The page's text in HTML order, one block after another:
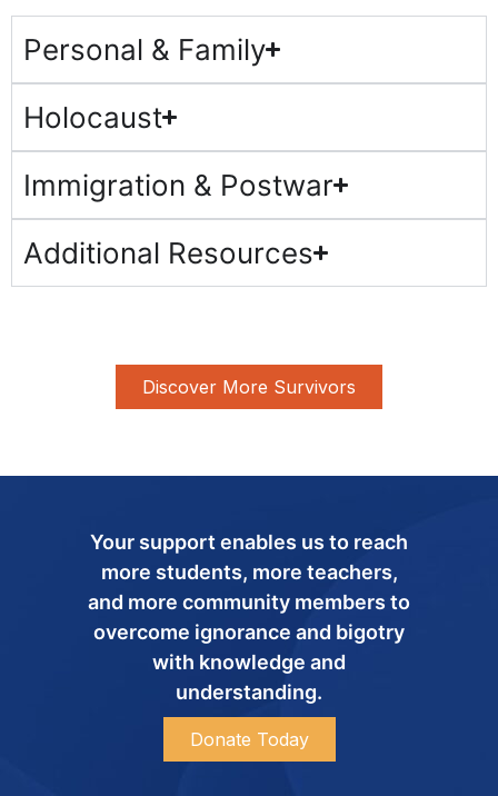
Personal & Family
Holocaust
Immigration & Postwar
Additional Resources
Discover More Survivors
Your support enables us to reach
more students, more teachers,
and more community members to
overcome ignorance and bigotry
with knowledge and
understanding.
Donate Today